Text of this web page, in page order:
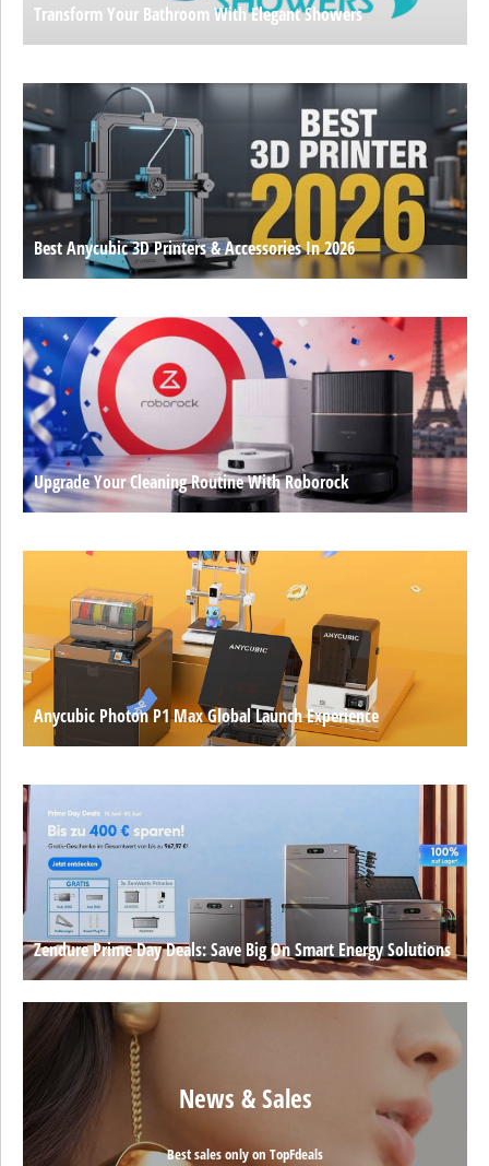
Transform Your Bathroom With Elegant Showers
Best Anycubic 3D Printers & Accessories In 2026
Upgrade Your Cleaning Routine With Roborock
Anycubic Photon P1 Max Global Launch Experience
Zendure Prime Day Deals: Save Big On Smart Energy Solutions
News & Sales
Best sales only on TopFdeals